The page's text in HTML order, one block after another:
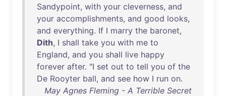
Sandypoint, with your cleverness, and
your accomplishments, and good looks,
and everything. If I marry the baronet,
Dith, I shall take you with me to
England, and you shall live happy
forever after. "I set out to tell you of the
De Rooyter ball, and see how I run on.
May Agnes Fleming - A Terrible Secret